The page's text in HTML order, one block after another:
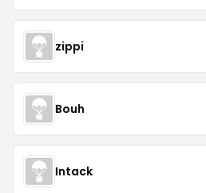
zippi
Bouh
Intack